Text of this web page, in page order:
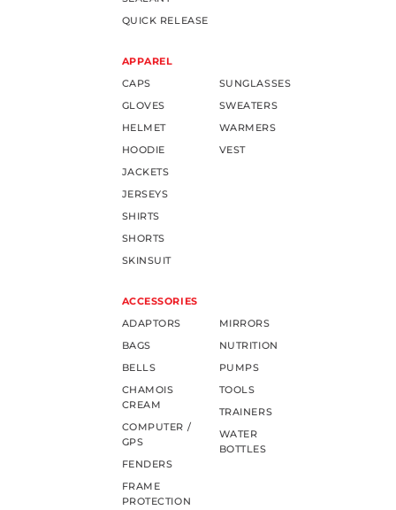
QUICK RELEASE
APPAREL
CAPS
GLOVES
HELMET
HOODIE
JACKETS
JERSEYS
SHIRTS
SHORTS
SKINSUIT
SUNGLASSES
SWEATERS
WARMERS
VEST
ACCESSORIES
ADAPTORS
BAGS
BELLS
CHAMOIS
CREAM
COMPUTER /
GPS
FENDERS
FRAME
PROTECTION
MIRRORS
NUTRITION
PUMPS
TOOLS
TRAINERS
WATER
BOTTLES